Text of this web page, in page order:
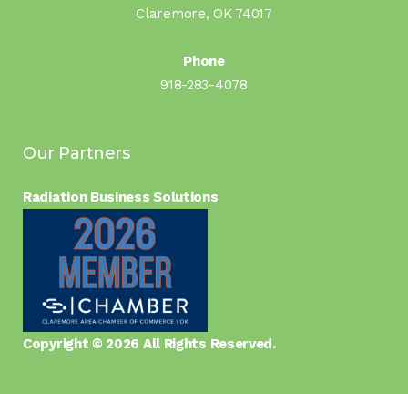
Claremore, OK 74017
Phone
918-283-4078
Our Partners
Radiation Business Solutions
Copyright © 2026 All Rights Reserved.